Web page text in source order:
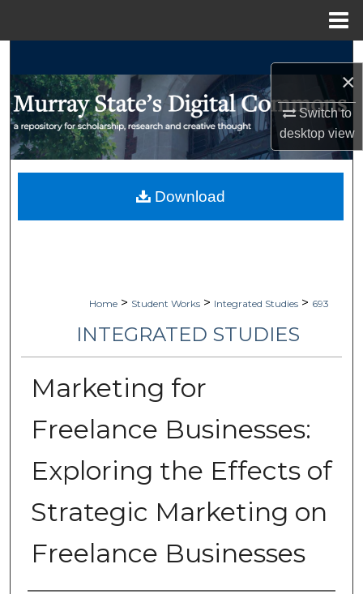
×
Switch to
desktopview
Browse Collections
My Account
Digital Commons Network™
Home > Student Works > Integrated Studies > 693
INTEGRATED STUDIES
Marketing for
Freelance Businesses:
Exploring the Effects of
Strategic Marketing on
Freelance Businesses
Download